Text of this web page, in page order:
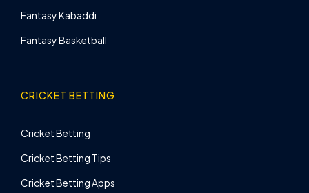
Fantasy Kabaddi
Fantasy Basketball
CRICKET BETTING
Cricket Betting
Cricket Betting Tips
Cricket Betting Apps